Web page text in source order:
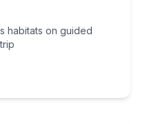
habitats on guided